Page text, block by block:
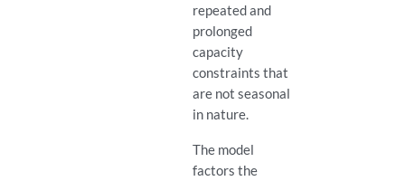
repeated and
prolonged
capacity
constraints that
are not seasonal
in nature.
The model
factors the